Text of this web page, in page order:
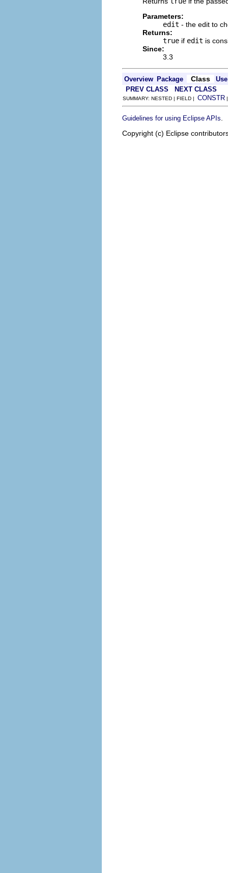
Parameters:
edit - the edit to
Returns:
true if edit is
Since:
3.3
Overview Package Class
Use
PREV CLASS
NEXT CLASS
SUMMARY: NESTED | FIELD | CONSTR
Guidelines for using Eclipse APIs
Copyright (c) Eclipse